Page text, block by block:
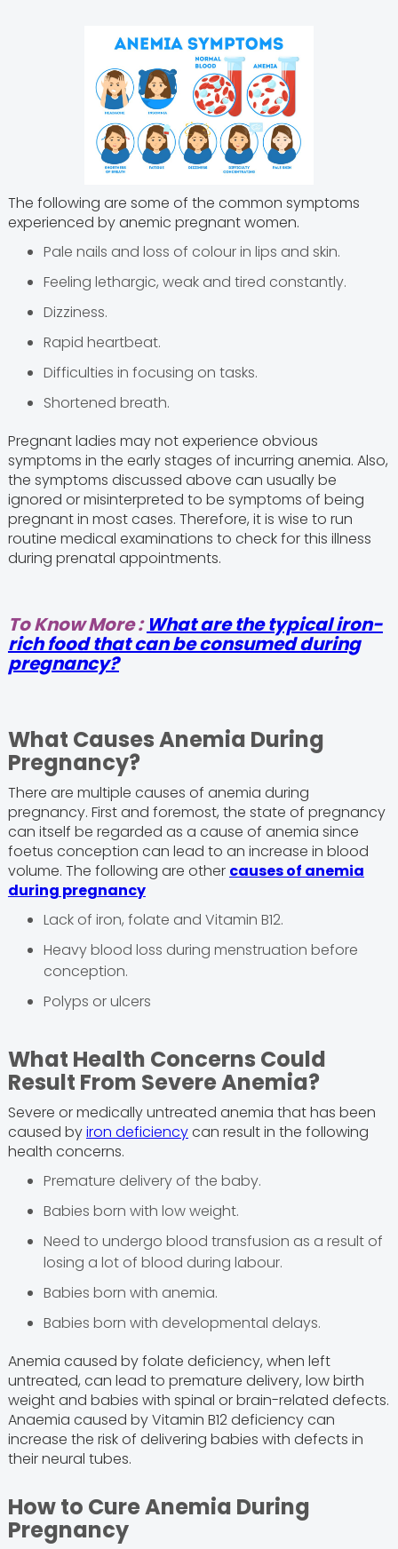
The following are some of the common symptoms
experienced by anemic pregnant women.
Pale nails and loss of colour in lips and skin.
Feeling lethargic, weak and tired constantly.
Dizziness.
Rapid heartbeat.
Difficulties in focusing on tasks.
Shortened breath.
Pregnant ladies may not experience obvious
symptoms in the early stages of incurring anemia. Also,
the symptoms discussed above can usually be
ignored or misinterpreted to be symptoms of being
pregnant in most cases. Therefore, it is wise to run
routine medical examinations to check for this illness
during prenatal appointments.
To Know More : What are the typical iron-
rich food that can be consumed during
pregnancy?
What Causes Anemia During
Pregnancy?
There are multiple causes of anemia during
pregnancy. First and foremost, the state of pregnancy
can itself be regarded as a cause of anemia since
foetus conception can lead to an increase in blood
volume. The following are other causes of anemia
during pregnancy
Lack of iron, folate and Vitamin B12.
Heavy blood loss during menstruation before
conception.
Polyps or ulcers
What Health Concerns Could
Result From Severe Anemia?
Severe or medically untreated anemia that has been
caused byiron deficiencycan result in the following
health concerns.
Premature delivery of the baby.
Babies born with low weight.
Need to undergo blood transfusion as a result of
losing a lot of blood during labour.
Babies born with anemia.
Babies born with developmental delays.
Anemia caused by folate deficiency, when left
untreated, can lead to premature delivery, low birth
weight and babies with spinal or brain-related defects.
Anaemia caused by Vitamin B12 deficiency can
increase the risk of delivering babies with defects in
their neural tubes.
How to Cure Anemia During
Pregnancy